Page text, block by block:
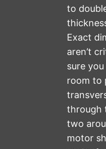
to
Exact
aren’t
sure
room to
through
two
motor